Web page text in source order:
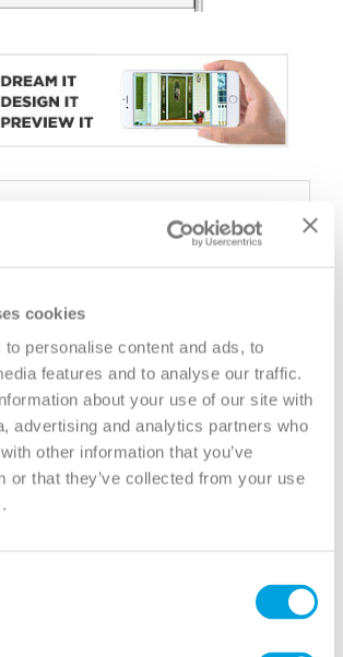
cookies
personalise content and ads, to
features and to analyse our traffic.
about your use of our site with
advertising and analytics partners who
other information that you’ve
or that they’ve collected from your use
your door?
DOOR
*
Help